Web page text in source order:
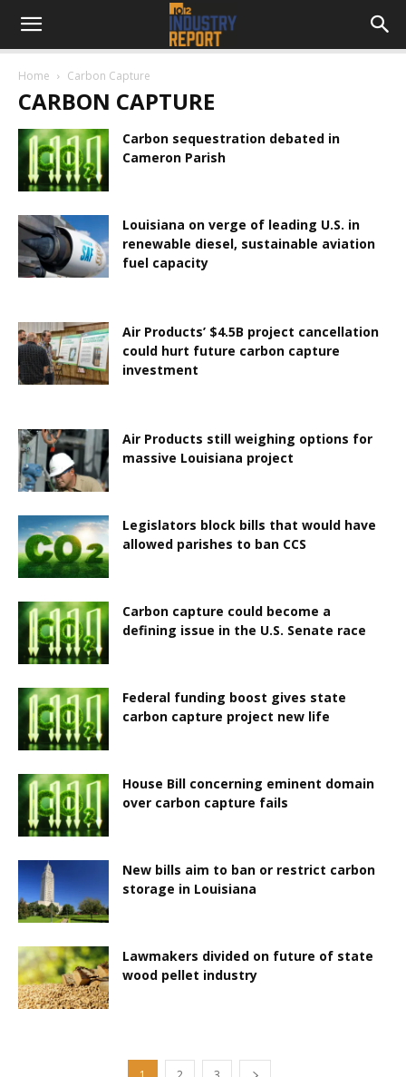
Home Carbon Capture
CARBON CAPTURE
Carbon sequestration debated in
Cameron Parish
Louisiana on verge of leading U.S. in
renewable diesel, sustainable aviation
fuel capacity
Air Products’ $4.5B project cancellation
could hurt future carbon capture
investment
Air Products still weighing options for
massive Louisiana project
Legislators block bills that would have
allowed parishes to ban CCS
Carbon capture could become a
defining issue in the U.S. Senate race
Federal funding boost gives state
carbon capture project new life
House Bill concerning eminent domain
over carbon capture fails
New bills aim to ban or restrict carbon
storage in Louisiana
Lawmakers divided on future of state
wood pellet industry